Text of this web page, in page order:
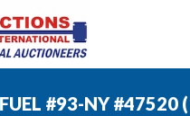
#93-NY #47520 (